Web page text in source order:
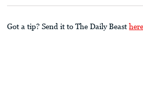
Got a tip? Send it to The Daily Beast here